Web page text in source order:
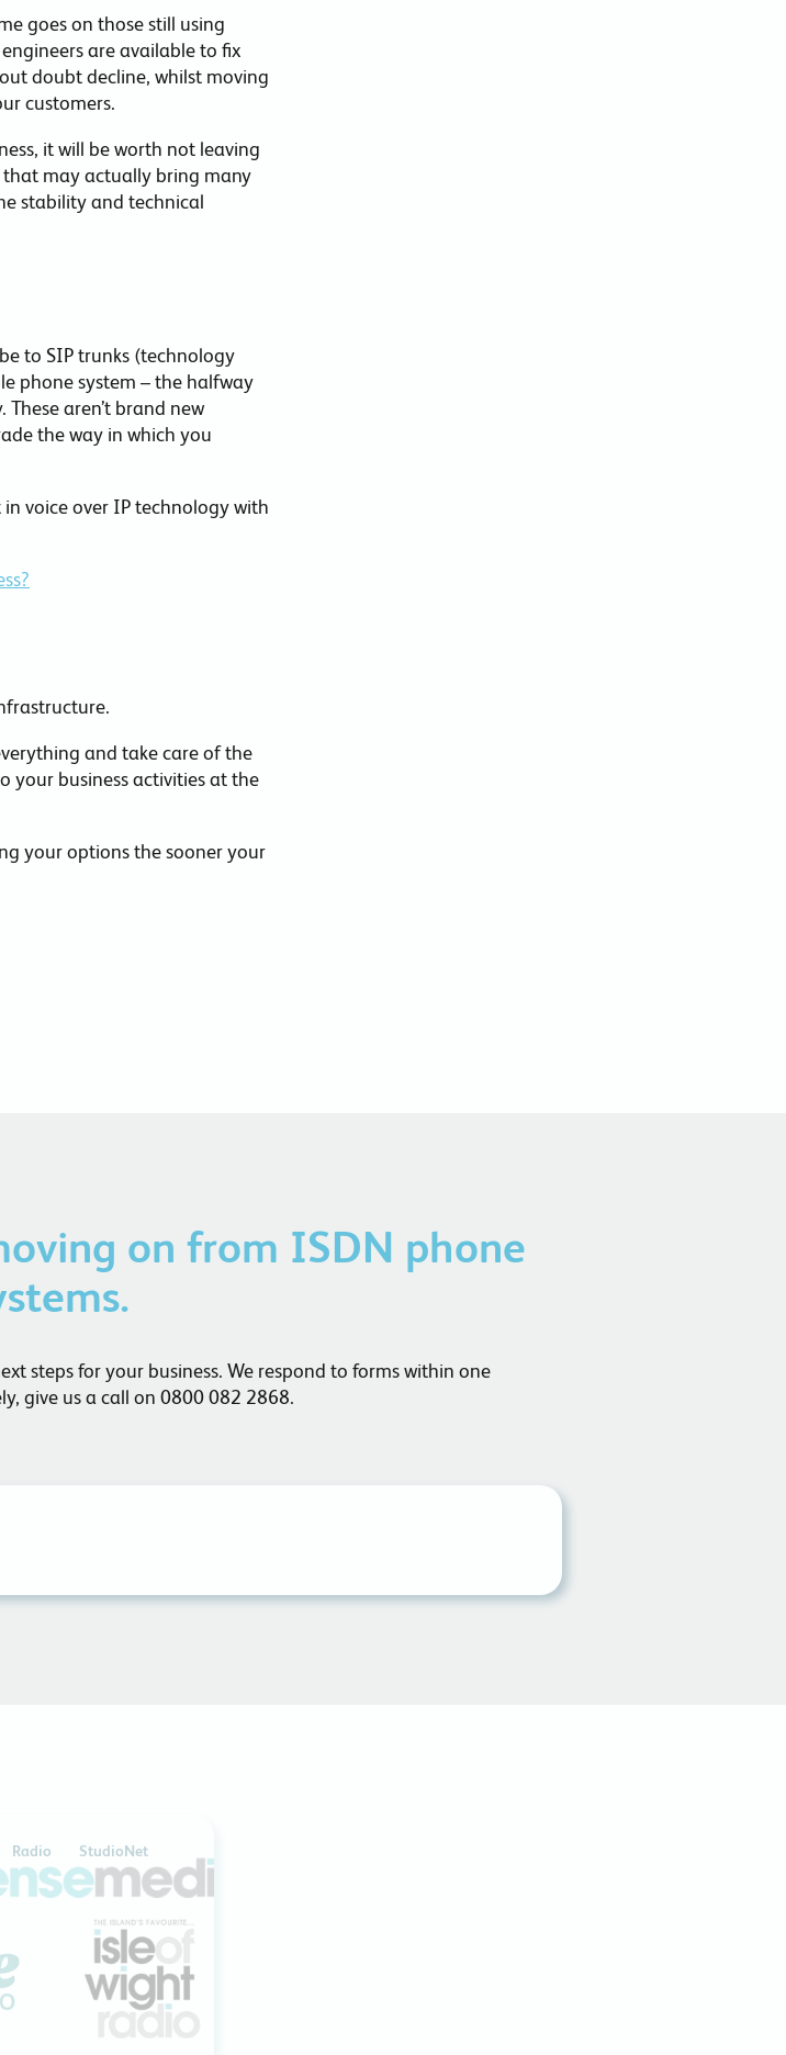
goes on those still using
are available to fix
doubt decline, whilst moving
customers.
it will be worth not leaving
that may actually bring many
stability and technical
to SIP trunks (technology
phone system – the halfway
aren’t brand new
the way in which you
voice over IP technology with
and take care of the
your business activities at the
your options the sooner your
on from ISDN phone
steps for your business. We respond to forms within one
give us a call on 0800 082 2868.
Radio StudioNet